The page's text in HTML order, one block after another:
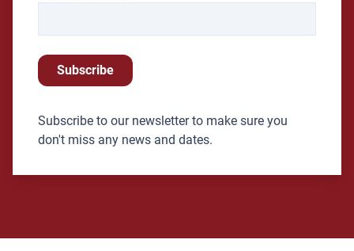
Subscribe
Subscribe to our newsletter to make sure you
don't miss any news and dates.